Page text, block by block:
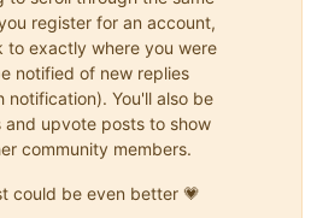
register for an account,
to exactly where you were
notified of new replies
notification). You'll also be
upvote posts to show
community members.
could be even better 💗